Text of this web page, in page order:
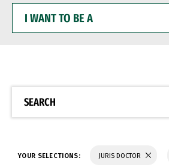
WANT
BE
SEARCH
YOUR SELECTIONS: JURIS DOCTOR